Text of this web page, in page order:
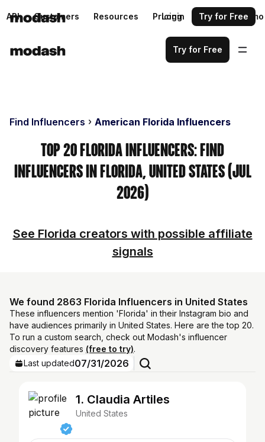
API Customers Resources Pricing Request a demo
Login Try for Free
Try for Free
Find Influencers American Florida Influencers
Top 20 Florida Influencers: Find
Influencers in Florida, United States (Jul
2026)
See Florida creators with possible affiliate
signals
We found 2863 Florida Influencers in United States
These influencers mention 'Florida' in their Instagram bio and
have audiences primarily in United States. Here are the top 20.
To run a custom search, check out Modash's influencer
discovery features (free to try).
Last updated07/31/2026
1. Claudia Artiles
United States